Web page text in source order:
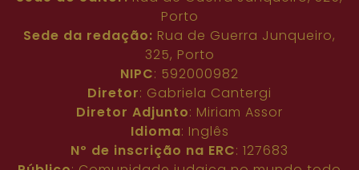
Porto
Sede da redação: Rua de Guerra Junqueiro,
325, Porto
NIPC: 592000982
Diretor: Gabriela Cantergi
Diretor Adjunto: Miriam Assor
Idioma: Inglês
Nº de inscrição na ERC: 127683